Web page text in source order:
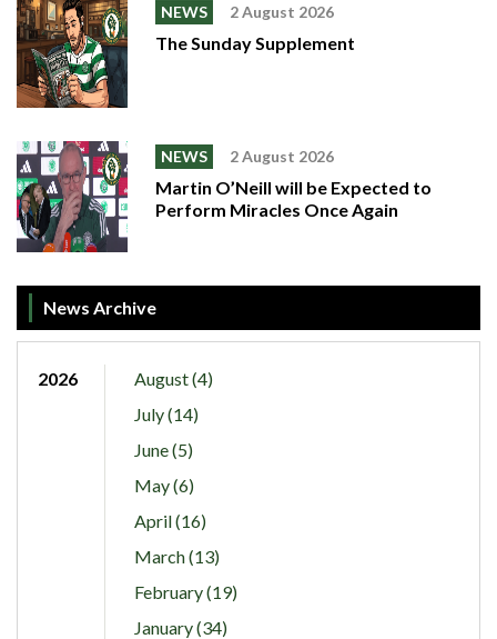
NEWS 2 August 2026
The Sunday Supplement
NEWS 2 August 2026
Martin O’Neill will be Expected to
Perform Miracles Once Again
News Archive
2026
August (4)
July (14)
June (5)
May (6)
April (16)
March (13)
February (19)
January (34)